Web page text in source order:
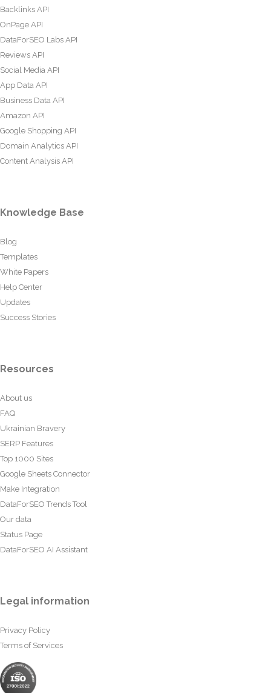
Backlinks API
OnPage API
DataForSEO Labs API
Reviews API
Social Media API
App Data API
Business Data API
Amazon API
Google Shopping API
Domain Analytics API
Content Analysis API
Knowledge Base
Blog
Templates
White Papers
Help Center
Updates
Success Stories
Resources
About us
FAQ
Ukrainian Bravery
SERP Features
Top 1000 Sites
Google Sheets Connector
Make Integration
DataForSEO Trends Tool
Our data
Status Page
DataForSEO AI Assistant
Legal information
Privacy Policy
Terms of Services